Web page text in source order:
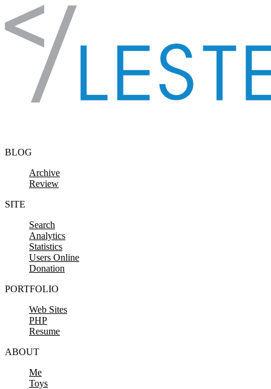
Skip to content
BLOG
Archive
Review
SITE
Search
Analytics
Statistics
Users Online
Donation
PORTFOLIO
Web Sites
PHP
Resume
ABOUT
Me
Toys